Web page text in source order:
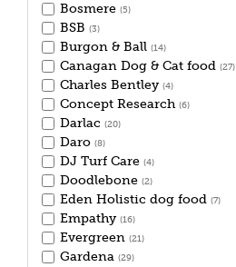
Bosmere (5)
BSB (3)
Burgon & Ball (14)
Canagan Dog & Cat food (27)
Charles Bentley (4)
Concept Research (6)
Darlac (20)
Daro (8)
DJ Turf Care (4)
Doodlebone (2)
Eden Holistic dog food (7)
Empathy (16)
Evergreen (21)
Gardena (29)